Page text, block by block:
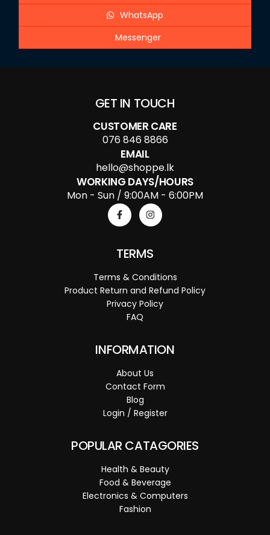
WhatsApp
Messenger
GET IN TOUCH
CUSTOMER CARE
076 846 8866
EMAIL
hello@shoppe.lk
WORKING DAYS/HOURS
Mon - Sun / 9:00AM - 6:00PM
TERMS
Terms & Conditions
Product Return and Refund Policy
Privacy Policy
FAQ
INFORMATION
About Us
Contact Form
Blog
Login / Register
POPULAR CATAGORIES
Health & Beauty
Food & Beverage
Electronics & Computers
Fashion